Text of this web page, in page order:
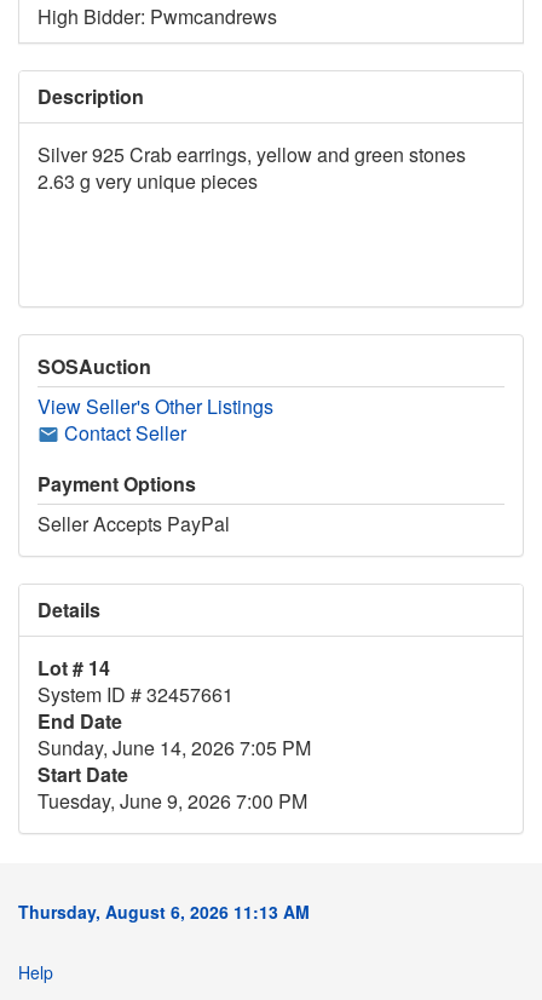
High Bidder: Pwmcandrews
Description
Silver 925 Crab earrings, yellow and green stones
2.63 g very unique pieces
SOSAuction
View Seller's Other Listings
Contact Seller
Payment Options
Seller Accepts PayPal
Details
Lot # 14
System ID # 32457661
End Date
Sunday, June 14, 2026 7:05 PM
Start Date
Tuesday, June 9, 2026 7:00 PM
Thursday, August 6, 2026 11:13 AM
Help